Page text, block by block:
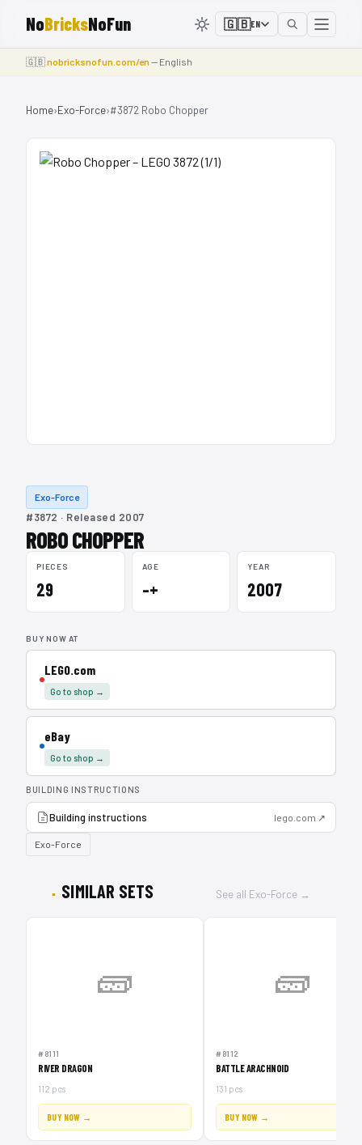
NoBricksNoFun 🇬🇧EN
🇬🇧nobricksnofun.com/en— English
Home›Exo-Force›#3872 Robo Chopper
Exo-Force
#3872 · Released 2007
ROBO CHOPPER
PIECES
29
AGE
–+
YEAR
2007
BUY NOW AT
LEGO.com
Go to shop →
eBay
Go to shop →
BUILDING INSTRUCTIONS
Building instructions lego.com ↗
Exo-Force
SIMILAR SETS See all Exo-Force →
🧱
#8111
RIVER DRAGON
112 pcs
BUY NOW →
🧱
#8112
BATTLE ARACHNOID
131 pcs
BUY NOW →